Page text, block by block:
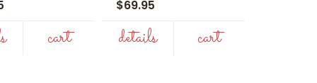
cart
$69.95
details cart